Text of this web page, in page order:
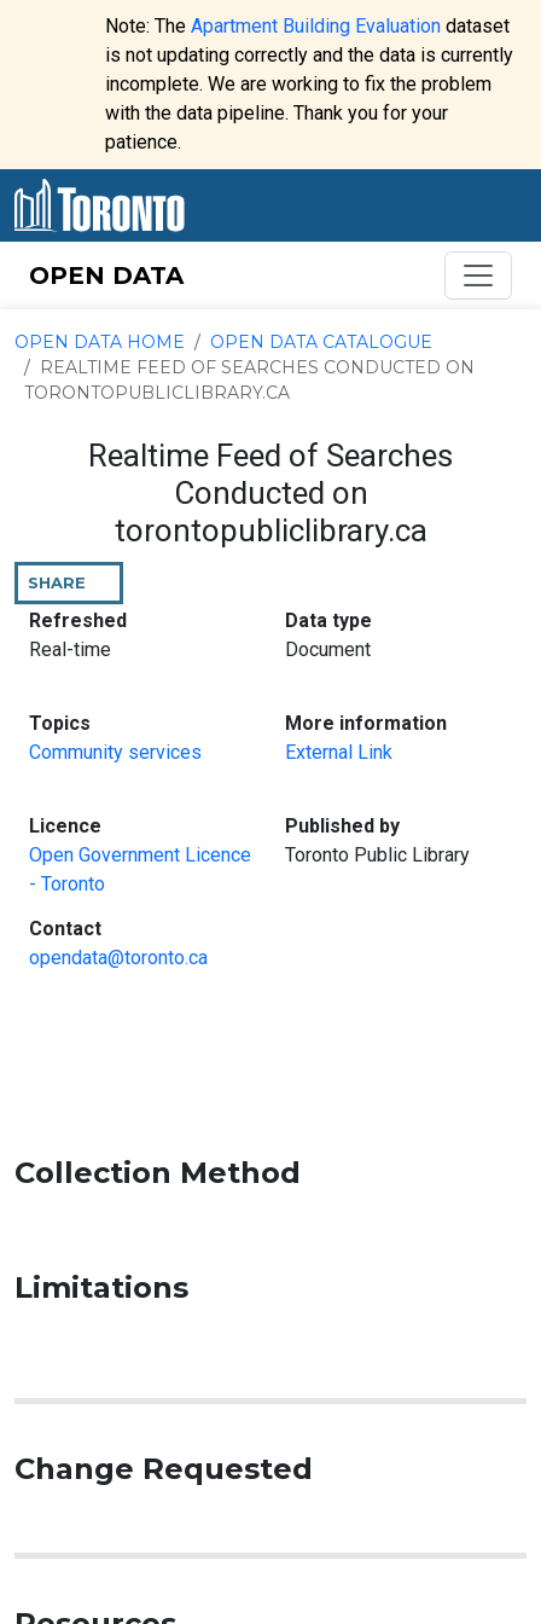
Skip to content
Website
alert:
Note: The Apartment Building Evaluationdataset
is not updating correctly and the data is currently
incomplete. We are working to fix the problem
with the data pipeline. Thank you for your
patience.
OPEN DATA
OPEN DATA HOME
OPEN DATA CATALOGUE
REALTIME FEED OF SEARCHES CONDUCTED ON
TORONTOPUBLICLIBRARY.CA
Realtime Feed of Searches
Conducted on
torontopubliclibrary.ca
SHARE
PAGE
Refreshed:
Real-time
Data type
Document
Topics
Community services
More information:
External Link
Licence
Open Government Licence
- Toronto
Published by:
Toronto Public Library
Contact:
opendata@toronto.ca
Collection Method
Limitations
Change Requested